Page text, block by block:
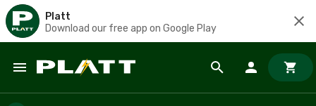
Platt
Download our free app on Google Play
Skip to main content